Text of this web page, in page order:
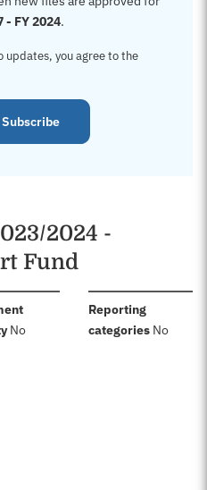
- FY 2024.
updates, you agree to the
Subscribe
2024 -
Fund
:No
Reporting
categories: No